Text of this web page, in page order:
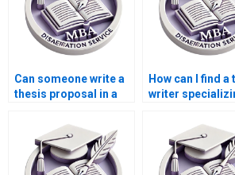
Can someone write a
thesis proposal in a
How can I find a
writer